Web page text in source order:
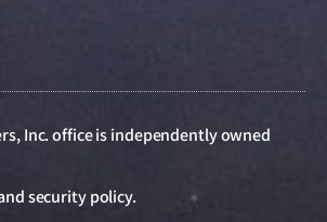
Inc. office is independently owned
security policy.